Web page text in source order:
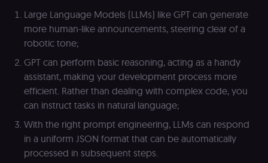
Large Language Models (LLMs) like GPT can generate
more human-like announcements, steering clear of a
robotic tone;
GPT can perform basic reasoning, acting as a handy
assistant, making your development process more
efficient. Rather than dealing with complex code, you
can instruct tasks in natural language;
With the right prompt engineering, LLMs can respond
in a uniform JSON format that can be automatically
processed in subsequent steps.